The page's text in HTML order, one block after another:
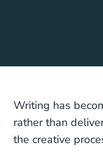
Writing has
rather than
the creative